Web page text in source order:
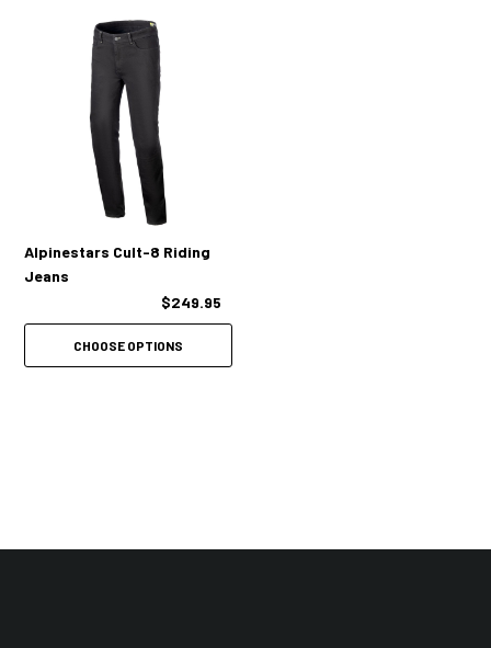
Alpinestars Cult-8 Riding
Jeans
$249.95
CHOOSE OPTIONS